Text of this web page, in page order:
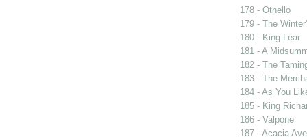
178 - Othello
179 - The
180 - King Lear
181 - A
182 - The
183 - The
184 - As You
185 - King
186 - Valpone
187 - Acacia